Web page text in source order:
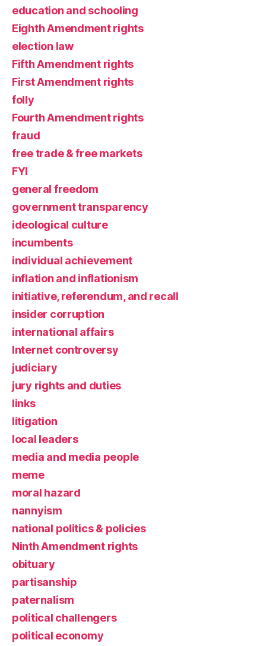
education and schooling
Eighth Amendment rights
election law
Fifth Amendment rights
First Amendment rights
folly
Fourth Amendment rights
fraud
free trade & free markets
FYI
general freedom
government transparency
ideological culture
incumbents
individual achievement
inflation and inflationism
initiative, referendum, and recall
insider corruption
international affairs
Internet controversy
judiciary
jury rights and duties
links
litigation
local leaders
media and media people
meme
moral hazard
nannyism
national politics & policies
Ninth Amendment rights
obituary
partisanship
paternalism
political challengers
political economy